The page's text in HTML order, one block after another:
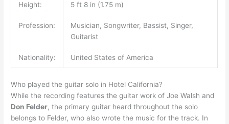
Height: 5 ft 8 in (1.75 m)
Profession:
Musician, Songwriter, Bassist, Singer,
Guitarist
Nationality: United States of America
Who played the guitar solo in Hotel California?
While the recording features the guitar work of Joe Walsh and
Don Felder, the primary guitar heard throughout the solo
belongs to Felder, who also wrote the music for the track. In